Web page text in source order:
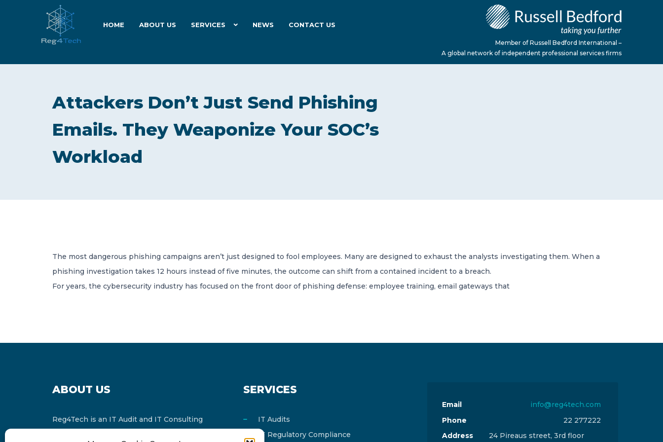
HOME ABOUT US SERVICES NEWS CONTACT US
Member of Russell Bedford International –
A global network of independent professional services firms
Attackers Don’t Just Send Phishing
Emails. They Weaponize Your SOC’s
Workload
The most dangerous phishing campaigns aren’t just designed to fool employees. Many are designed to exhaust the analysts investigating them. When a
phishing investigation takes 12 hours instead of five minutes, the outcome can shift from a contained incident to a breach.
For years, the cybersecurity industry has focused on the front door of phishing defense: employee training, email gateways that
ABOUT US
Reg4Tech is an IT Audit and IT Consulting
SERVICES
IT Audits
IT Regulatory Compliance
Email
info@reg4tech.com
Phone
22 277222
Address
24 Pireaus street, 3rd floor